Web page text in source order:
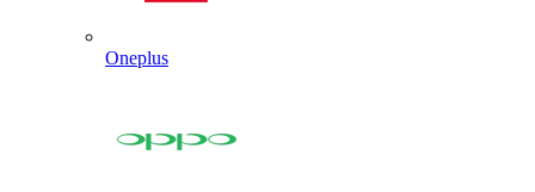
Oneplus